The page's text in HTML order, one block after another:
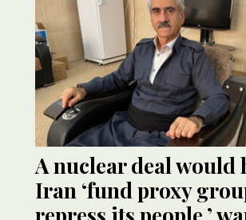
A nuclear deal would
Iran ‘fund proxy